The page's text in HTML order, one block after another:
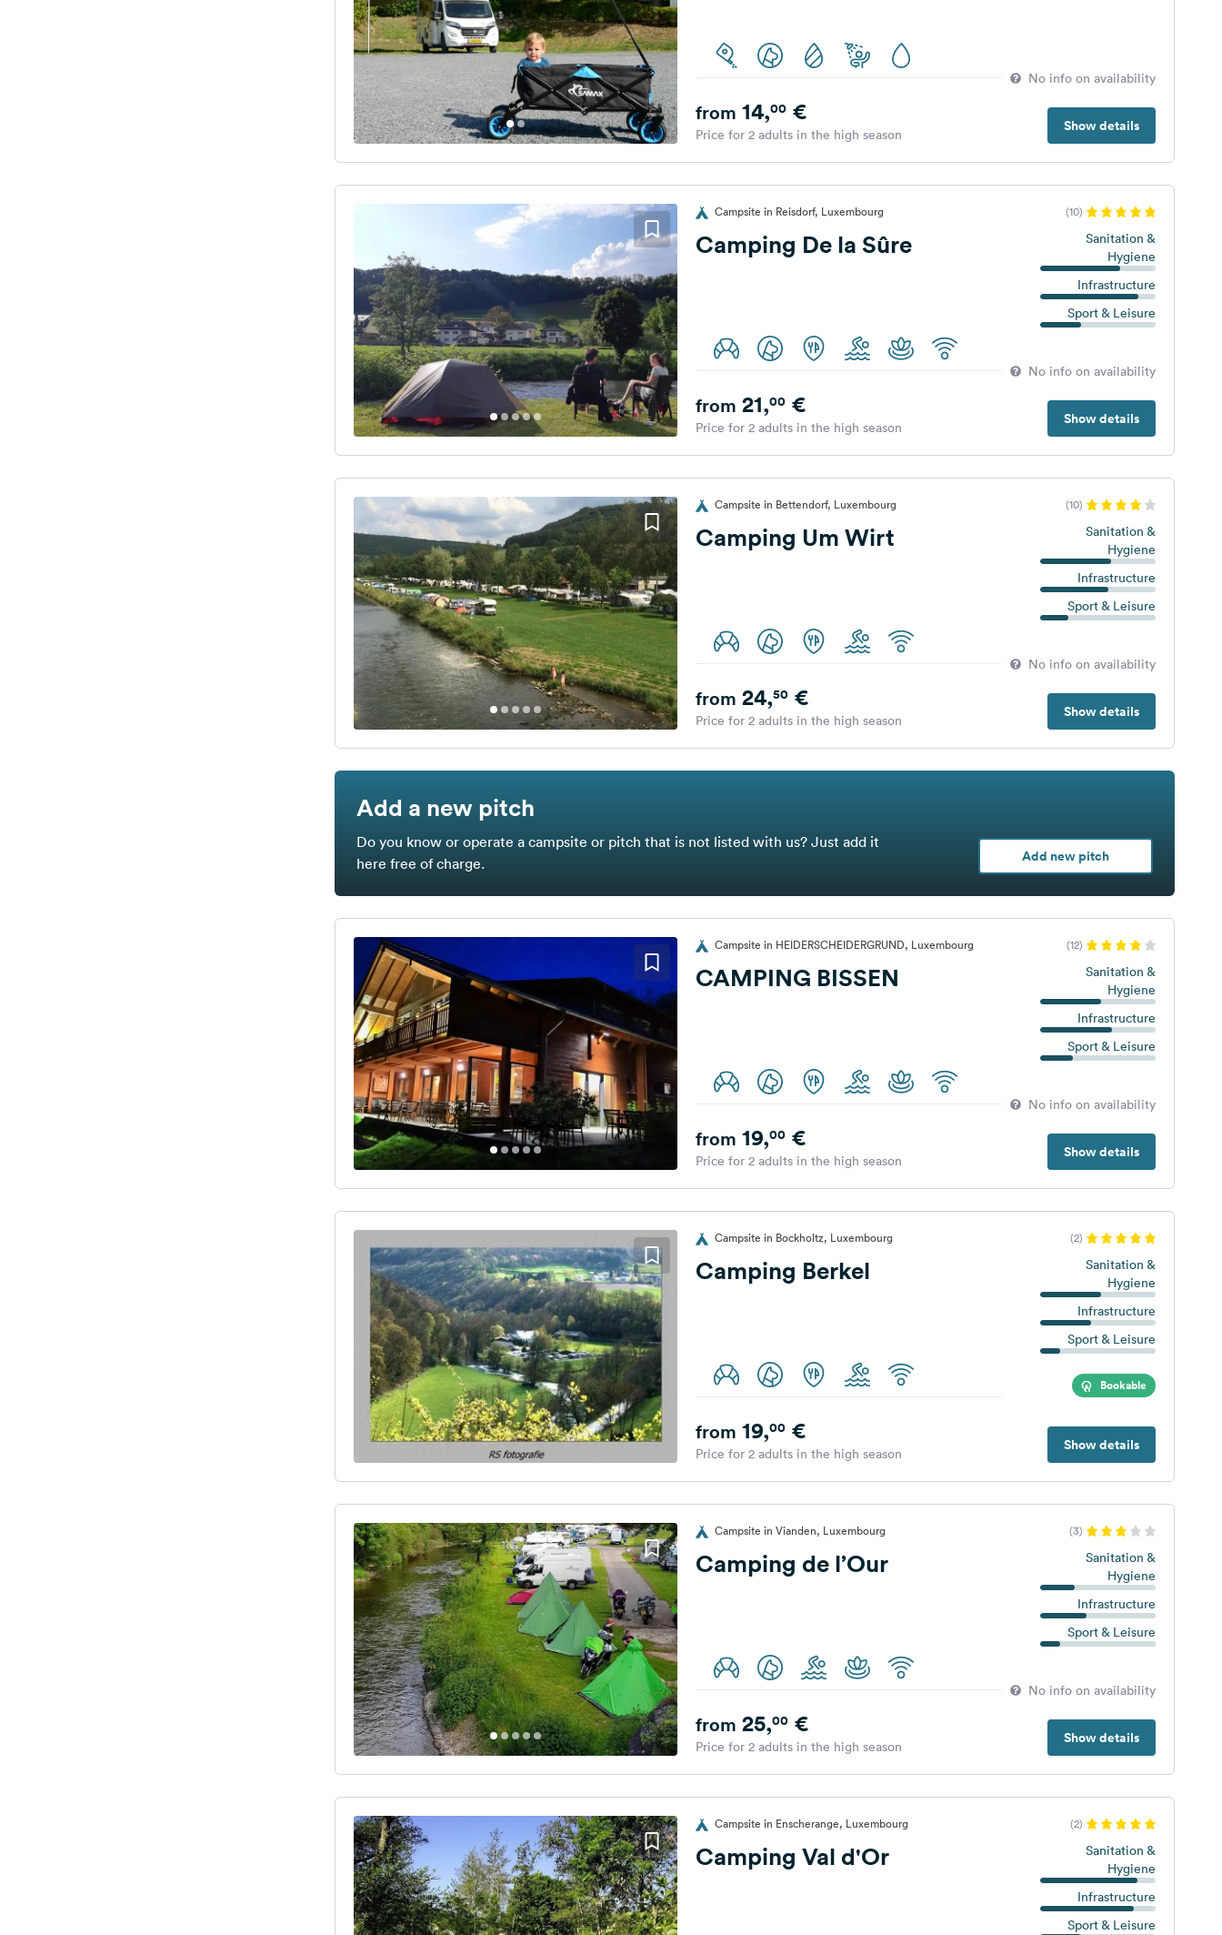
No info on availability
Show details
from 14,00€
Price for 2 adults in the high season
Campsite in Reisdorf, Luxembourg (10)
Camping De la Sûre
Sanitation &
Hygiene
Infrastructure
Sport & Leisure
No info on availability
Show details
from 21,00€
Price for 2 adults in the high season
Campsite in Bettendorf, Luxembourg (10)
Camping Um Wirt
Sanitation &
Hygiene
Infrastructure
Sport & Leisure
No info on availability
Show details
from 24,50€
Price for 2 adults in the high season
Add a new pitch
Do you know or operate a campsite or pitch that is not listed with us? Just add it
here free of charge.
Add new pitch
Campsite in HEIDERSCHEIDERGRUND, Luxembourg (12)
CAMPING BISSEN
Sanitation &
Hygiene
Infrastructure
Sport & Leisure
No info on availability
Show details
from 19,00€
Price for 2 adults in the high season
Campsite in Bockholtz, Luxembourg (2)
Camping Berkel
Sanitation &
Hygiene
Infrastructure
Sport & Leisure
Bookable
Show details
from 19,00€
Price for 2 adults in the high season
Campsite in Vianden, Luxembourg (3)
Camping de l’Our
Sanitation &
Hygiene
Infrastructure
Sport & Leisure
No info on availability
Show details
from 25,00€
Price for 2 adults in the high season
Campsite in Enscherange, Luxembourg (2)
Camping Val d'Or
Sanitation &
Hygiene
Infrastructure
Sport & Leisure